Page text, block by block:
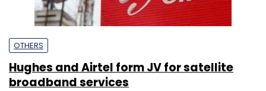
OTHERS
Hughes and Airtel form JV for satellite
broadband services